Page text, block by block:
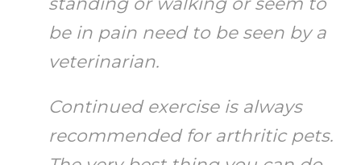
be in pain need to be seen by a
veterinarian.
Continued exercise is always
recommended for arthritic pets.